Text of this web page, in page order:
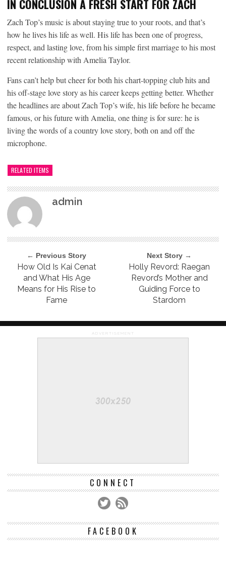
IN CONCLUSION A FRESH START FOR ZACH
Zach Top’s music is about staying true to your roots, and that’s
how he lives his life as well. His life has been one of progress,
respect, and lasting love, from his simple first marriage to his most
recent relationship with Amelia Taylor.
Fans can’t help but cheer for both his chart-topping club hits and
his off-stage love story as his career keeps getting better. Whether
the headlines are about Zach Top’s wife, his life before he became
famous, or his future with Amelia, one thing is for sure: he is
living the words of a country love story, both on and off the
microphone.
RELATED ITEMS
admin
← Previous Story
How Old Is Kai Cenat
and What His Age
Means for His Rise to
Fame
Next Story →
Holly Revord: Raegan
Revord’s Mother and
Guiding Force to
Stardom
ADVERTISEMENT
CONNECT
FACEBOOK